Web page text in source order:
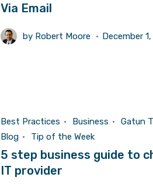
Via Email
by Robert Moore December
Best Practices Business
Gatun
Blog
Tip of the Week
5 step business guide to
IT provider